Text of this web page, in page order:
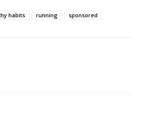
habits running sponsored